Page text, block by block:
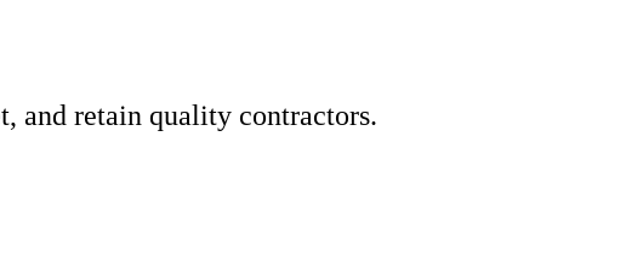
and retain quality contractors.